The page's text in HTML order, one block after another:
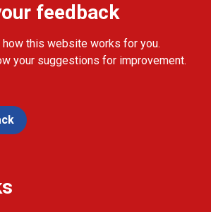
feedback
how this website works for you.
your suggestions for improvement.